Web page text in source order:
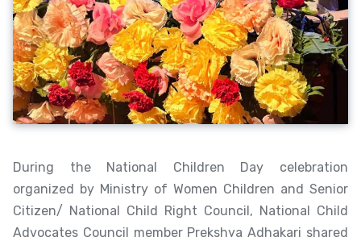
During the National Children Day celebration
organized by Ministry of Women Children and Senior
Citizen/ National Child Right Council, National Child
Advocates Council member Prekshya Adhakari shared